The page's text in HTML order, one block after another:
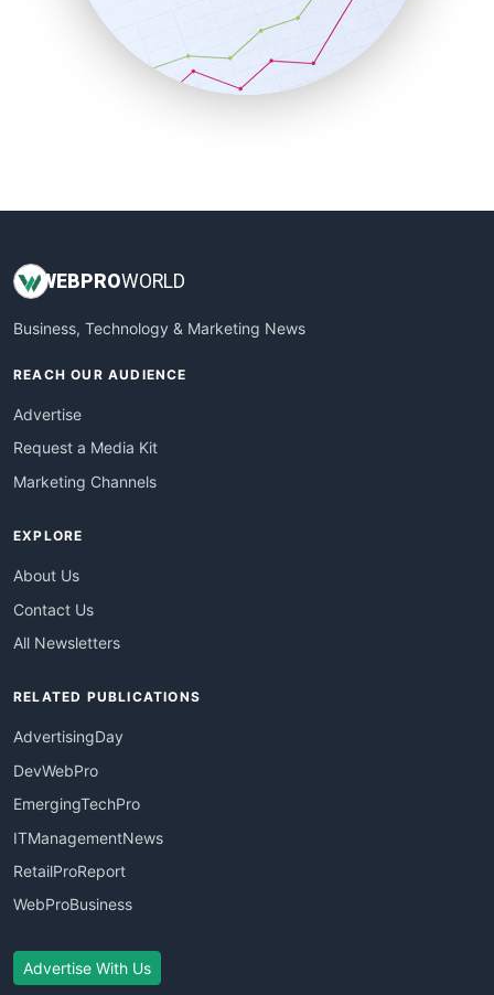
SalesTechPro
SmallBusinessNews
SmallBusinessUpdate
WEBPROWORLD
Business, Technology & Marketing News
REACH OUR AUDIENCE
Advertise
Request a Media Kit
Marketing Channels
EXPLORE
About Us
Contact Us
All Newsletters
RELATED PUBLICATIONS
AdvertisingDay
DevWebPro
EmergingTechPro
ITManagementNews
RetailProReport
WebProBusiness
Advertise With Us